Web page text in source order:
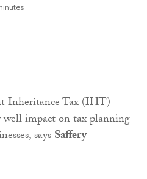
Inheritance Tax (IHT)
impact on tax planning
saysSaffery